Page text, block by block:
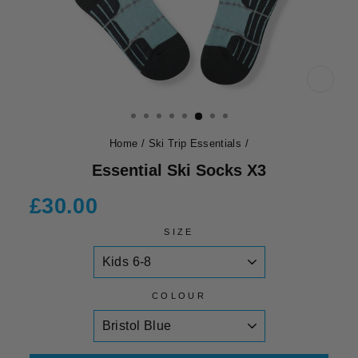
Home / Ski Trip Essentials /
Essential Ski Socks X3
Regular
price
£30.00
SIZE
COLOUR